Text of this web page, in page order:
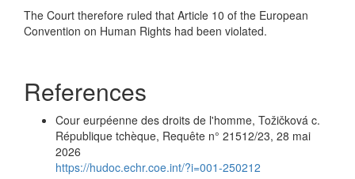
The Court therefore ruled that Article 10 of the European
Convention on Human Rights had been violated.
References
Cour eurpéenne des droits de l'homme, Tožičková c.
République tchèque, Requête n° 21512/23, 28 mai
2026
https://hudoc.echr.coe.int/?i=001-250212